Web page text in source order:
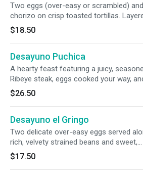
Two eggs (over-easy or scrambled)
chorizo on crisp toasted tortillas.
house-made ranchero and green sauces,
topped with cheese and sour cream.
with smooth strained beans.
$18.50
Desayuno Puchica
A hearty feast featuring a juicy,
Ribeye steak, eggs cooked your way,
flavorful traditional longaniza.
golden-fried sweet plantains, savory
beans, cool sour cream, fresh cheese,
vibrant, smoky chirmol salsa.
$26.50
Desayuno el Gringo
Two delicate over-easy eggs served
rich, velvety strained beans and sweet,
caramelized fried plantains. Balanced
tangy sour cream and completed with a
fluffy, golden pancake.
$17.50